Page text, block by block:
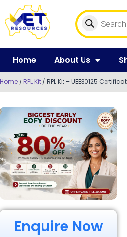
Home About Us
Home / RPL Kit / RPL Kit – UEE30125
Enquire Now